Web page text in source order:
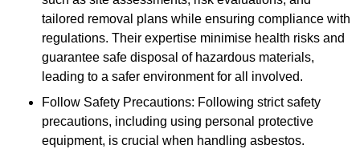
tailored removal plans while ensuring compliance with
regulations. Their expertise minimise health risks and
guarantee safe disposal of hazardous materials,
leading to a safer environment for all involved.
Follow Safety Precautions: Following strict safety
precautions, including using personal protective
equipment, is crucial when handling asbestos.